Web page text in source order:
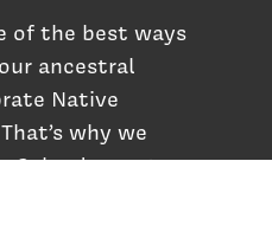
of the best ways
ancestral
Native
why we
Calendar up-to-